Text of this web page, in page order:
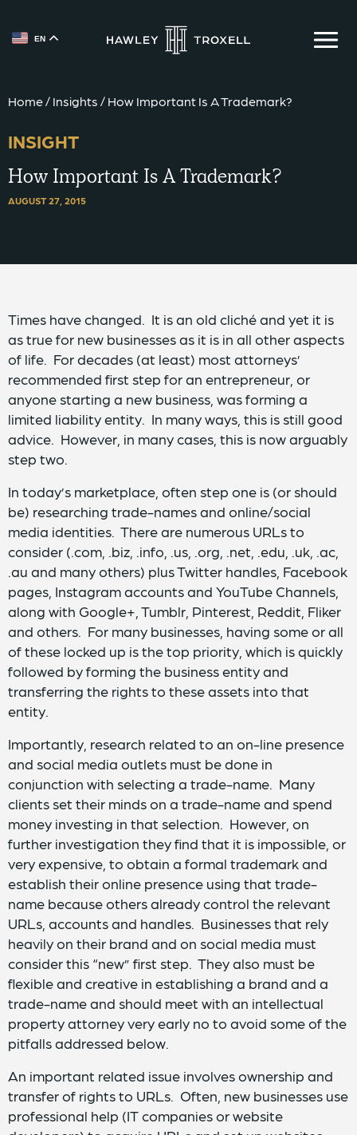
EN
Home/ Insights / How Important Is A Trademark?
INSIGHT
How Important Is A Trademark?
AUGUST 27, 2015
Times have changed. It is an old cliché and yet it is
as true for new businesses as it is in all other aspects
of life. For decades (at least) most attorneys’
recommended first step for an entrepreneur, or
anyone starting a new business, was forming a
limited liability entity. In many ways, this is still good
advice. However, in many cases, this is now arguably
step two.
In today’s marketplace, often step one is (or should
be) researching trade-names and online/social
media identities. There are numerous URLs to
consider (.com, .biz, .info, .us, .org, .net, .edu, .uk, .ac,
.au and many others) plus Twitter handles, Facebook
pages, Instagram accounts and YouTube Channels,
along with Google+, Tumblr, Pinterest, Reddit, Fliker
and others. For many businesses, having some or all
of these locked up is the top priority, which is quickly
followed by forming the business entity and
transferring the rights to these assets into that
entity.
Importantly, research related to an on-line presence
and social media outlets must be done in
conjunction with selecting a trade-name. Many
clients set their minds on a trade-name and spend
money investing in that selection. However, on
further investigation they find that it is impossible, or
very expensive, to obtain a formal trademark and
establish their online presence using that trade-
name because others already control the relevant
URLs, accounts and handles. Businesses that rely
heavily on their brand and on social media must
consider this “new” first step. They also must be
flexible and creative in establishing a brand and a
trade-name and should meet with an intellectual
property attorney very early no to avoid some of the
pitfalls addressed below.
An important related issue involves ownership and
transfer of rights to URLs. Often, new businesses use
professional help (IT companies or website